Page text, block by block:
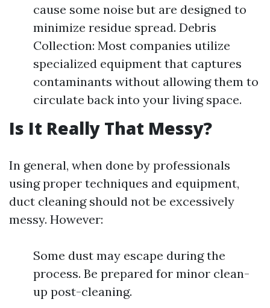
cause some noise but are designed to
minimize residue spread. Debris
Collection: Most companies utilize
specialized equipment that captures
contaminants without allowing them to
circulate back into your living space.
Is It Really That Messy?
In general, when done by professionals
using proper techniques and equipment,
duct cleaning should not be excessively
messy. However:
Some dust may escape during the
process. Be prepared for minor clean-
up post-cleaning.